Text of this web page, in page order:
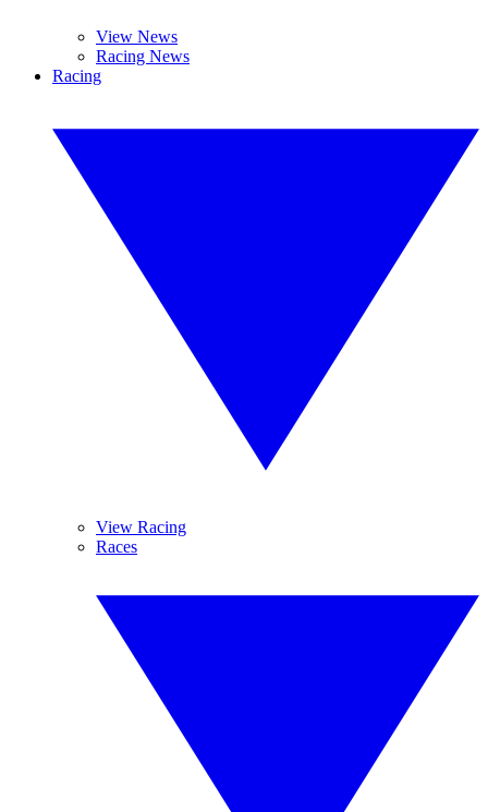
View News
Racing News
Racing
View Racing
Races